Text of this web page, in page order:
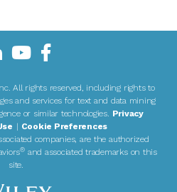
All rights reserved, including rights to
and services for text and data mining
or similar technologies. Privacy
| Cookie Preferences
companies, are the authorized
® and associated trademarks on this
site.